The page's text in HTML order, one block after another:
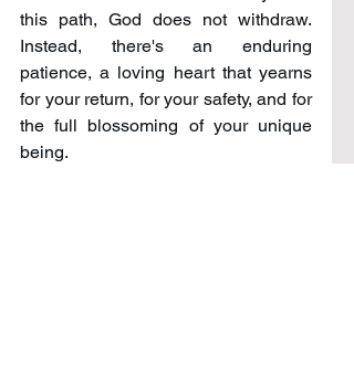
this path, God does not withdraw.
Instead, there's an enduring
patience, a loving heart that yearns
for your return, for your safety, and for
the full blossoming of your unique
being.